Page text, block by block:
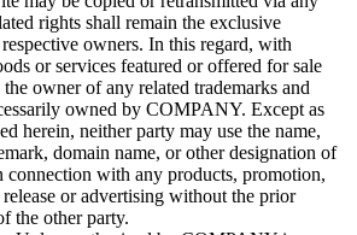
rights shall remain the exclusive
owners. In this regard, with
or services featured or offered for sale
owner of any related trademarks and
owned by COMPANY. Except as
herein, neither party may use the name,
domain name, or other designation of
connection with any products, promotion,
or advertising without the prior
the other party.